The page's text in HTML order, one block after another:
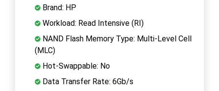
Brand: HP
Workload: Read Intensive (RI)
NAND Flash Memory Type: Multi-Level Cell
(MLC)
Hot-Swappable: No
Data Transfer Rate: 6Gb/s